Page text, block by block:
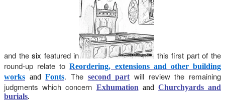
and thesix featured in
this first part of the
round-up relate toReordering, extensions and other building
works andFonts. The second part will review the remaining
judgments which concern Exhumation and Churchyards and
burials.